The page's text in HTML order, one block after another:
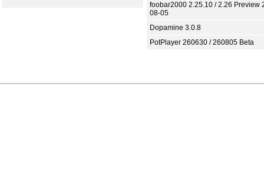
foobar2000 2.25.10 / 2.26 Preview
08-05
Dopamine 3.0.8
PotPlayer 260630 / 260805 Beta